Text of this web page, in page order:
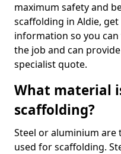
maximum safety and
scaffolding in Aldie,
information so you
the job and can
specialist quote.
What material
scaffolding?
Steel or aluminium
used for scaffolding.